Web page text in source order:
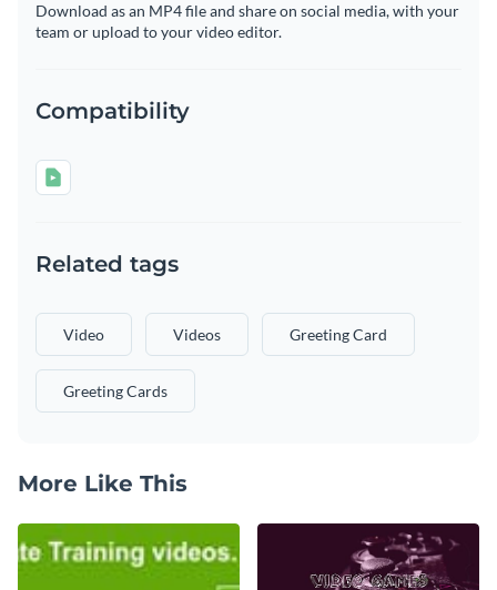
Download as an MP4 file and share on social media, with your
team or upload to your video editor.
Compatibility
Related tags
Video Videos Greeting Card
Greeting Cards
More Like This